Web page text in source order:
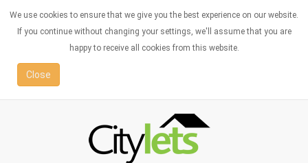
We use cookies to ensure that we give you the best experience on our website.
If you continue without changing your settings, we'll assume that you are
happy to receive all cookies from this website.
Close